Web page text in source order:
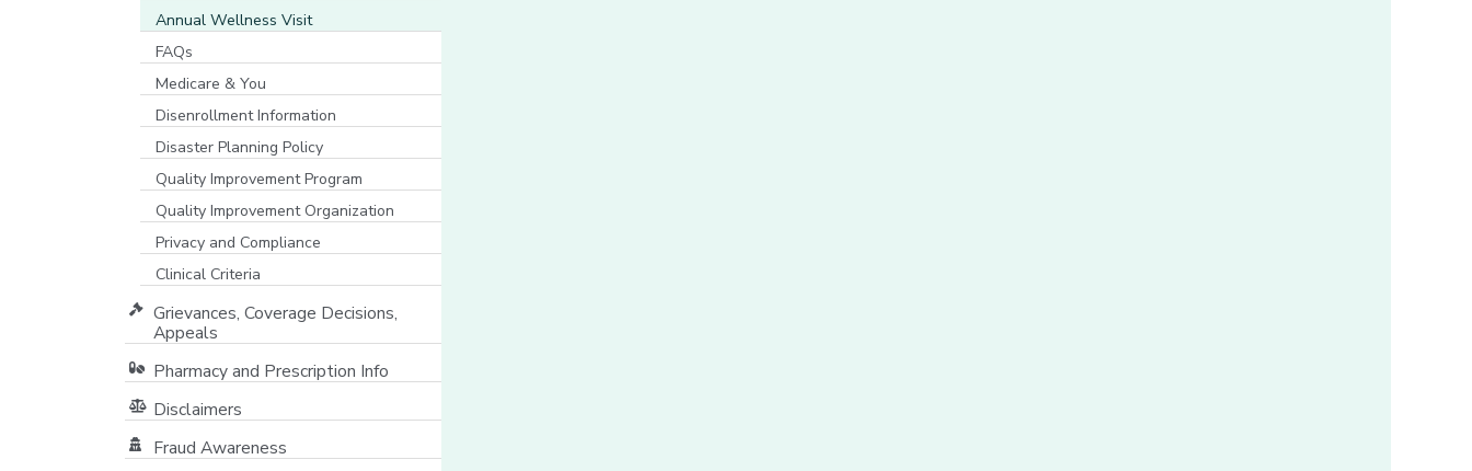
Annual Wellness Visit
FAQs
Medicare & You
Disenrollment Information
Disaster Planning Policy
Quality Improvement Program
Quality Improvement Organization
Privacy and Compliance
Clinical Criteria
Grievances, Coverage Decisions,
Appeals
Pharmacy and Prescription Info
Disclaimers
Fraud Awareness